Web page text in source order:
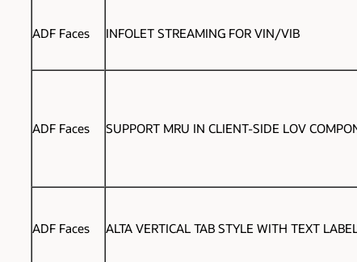
ADF Faces INFOLET STREAMING FOR VIN/VIB
ADF Faces SUPPORT MRU IN CLIENT-SIDE LOV
ADF Faces ALTA VERTICAL TAB STYLE WITH TEXT